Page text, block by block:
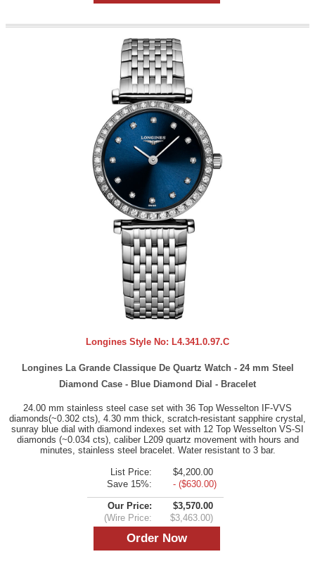
Longines Style No: L4.341.0.97.C
Longines La Grande Classique De Quartz Watch - 24 mm Steel
Diamond Case - Blue Diamond Dial - Bracelet
24.00 mm stainless steel case set with 36 Top Wesselton IF-VVS
diamonds(~0.302 cts), 4.30 mm thick, scratch-resistant sapphire crystal,
sunray blue dial with diamond indexes set with 12 Top Wesselton VS-SI
diamonds (~0.034 cts), caliber L209 quartz movement with hours and
minutes, stainless steel bracelet. Water resistant to 3 bar.
List Price:
$4,200.00
Save 15%:
- ($630.00)
Our Price:
$3,570.00
(Wire Price:
$3,463.00)